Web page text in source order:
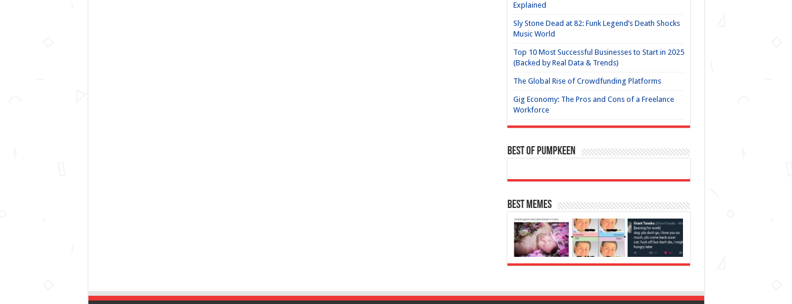
Explained
Sly Stone Dead at 82: Funk Legend’s Death Shocks
Music World
Top 10 Most Successful Businesses to Start in 2025
(Backed by Real Data & Trends)
The Global Rise of Crowdfunding Platforms
Gig Economy: The Pros and Cons of a Freelance
Workforce
Best of Pumpkeen
Best Memes